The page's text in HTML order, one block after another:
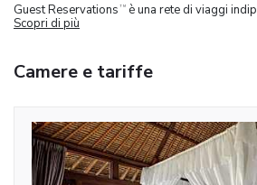
Guest Reservations TM
è una rete di viaggi
Scopri di più
Camere e tariffe